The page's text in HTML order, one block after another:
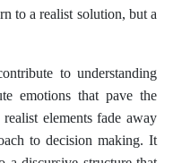
to a realist solution, but a
to understanding
emotions that pave the
elements fade away
to decision making. It